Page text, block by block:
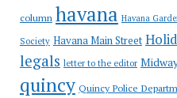
column havana Havana
Society Havana Main Street
legals letter to the editor
quincy Quincy Police